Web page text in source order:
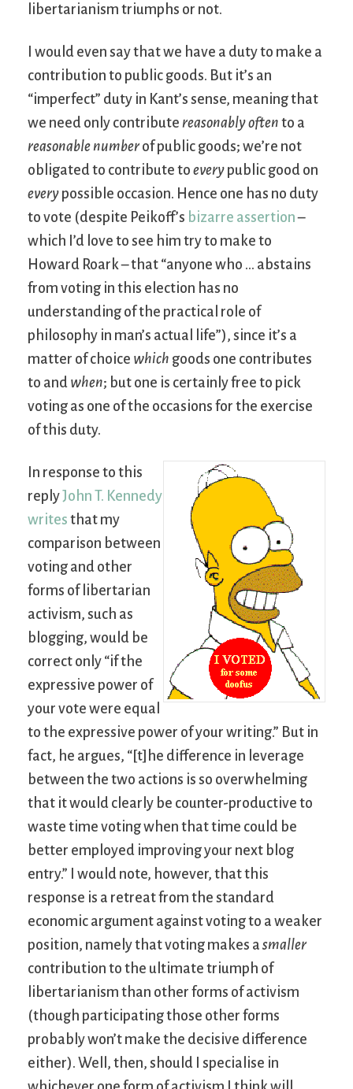
libertarianism triumphs or not.
I would even say that we have a duty to make a
contribution to public goods. But it’s an
“imperfect” duty in Kant’s sense, meaning that
we need only contribute reasonably often to a
reasonable number of public goods; we’re not
obligated to contribute to every public good on
every possible occasion. Hence one has no duty
to vote (despite Peikoff’s bizarre assertion–
which I’d love to see him try to make to
Howard Roark – that “anyone who … abstains
from voting in this election has no
understanding of the practical role of
philosophy in man’s actual life”), since it’s a
matter of choice which goods one contributes
to and when; but one is certainly free to pick
voting as one of the occasions for the exercise
of this duty.
In response to this
replyJohn T. Kennedy
writes that my
comparison between
voting and other
forms of libertarian
activism, such as
blogging, would be
correct only “if the
expressive power of
your vote were equal
to the expressive power of your writing.” But in
fact, he argues, “[t]he difference in leverage
between the two actions is so overwhelming
that it would clearly be counter-productive to
waste time voting when that time could be
better employed improving your next blog
entry.” I would note, however, that this
response is a retreat from the standard
economic argument against voting to a weaker
position, namely that voting makes a smaller
contribution to the ultimate triumph of
libertarianism than other forms of activism
(though participating those other forms
probably won’t make the decisive difference
either). Well, then, should I specialise in